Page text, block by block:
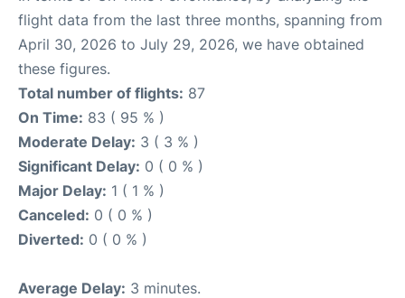
flight data from the last three months, spanning from
April 30, 2026 to July 29, 2026, we have obtained
these figures.
Total number of flights: 87
On Time: 83 ( 95 % )
Moderate Delay: 3 ( 3 % )
Significant Delay: 0 ( 0 % )
Major Delay: 1 ( 1 % )
Canceled: 0 ( 0 % )
Diverted: 0 ( 0 % )
Average Delay: 3 minutes.